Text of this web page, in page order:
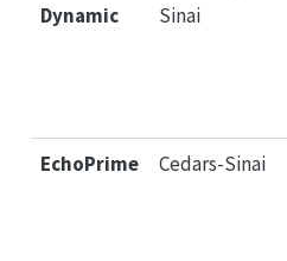
Dynamic
Sinai
EchoPrime Cedars-Sinai